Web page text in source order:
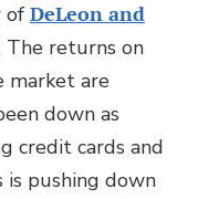
of DeLeon and
The returns on
market are
down as
credit cards and
pushing down